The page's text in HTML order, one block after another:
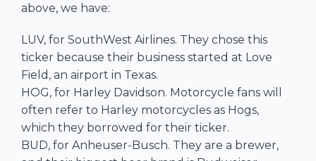
above, we have:
LUV, for SouthWest Airlines. They chose this
ticker because their business started at Love
Field, an airport in Texas.
HOG, for Harley Davidson. Motorcycle fans will
often refer to Harley motorcycles as Hogs,
which they borrowed for their ticker.
BUD, for Anheuser-Busch. They are a brewer,